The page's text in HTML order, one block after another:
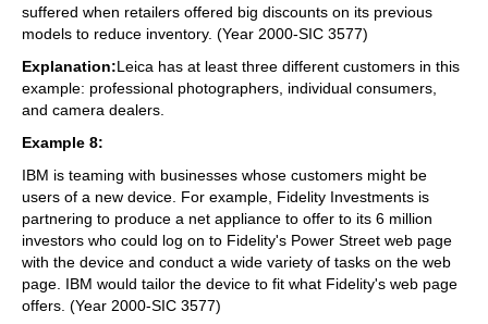
suffered when retailers offered big discounts on its previous
models to reduce inventory. (Year 2000-SIC 3577)
Explanation:Leica has at least three different customers in this
example: professional photographers, individual consumers,
and camera dealers.
Example 8:
IBM is teaming with businesses whose customers might be
users of a new device. For example, Fidelity Investments is
partnering to produce a net appliance to offer to its 6 million
investors who could log on to Fidelity's Power Street web page
with the device and conduct a wide variety of tasks on the web
page. IBM would tailor the device to fit what Fidelity's web page
offers. (Year 2000-SIC 3577)